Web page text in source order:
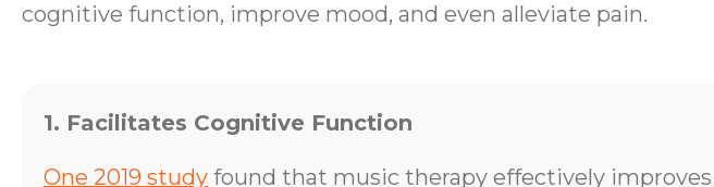
cognitive function, improve mood, and even alleviate pain.
1. Facilitates Cognitive Function
One 2019 study found that music therapy effectively improves